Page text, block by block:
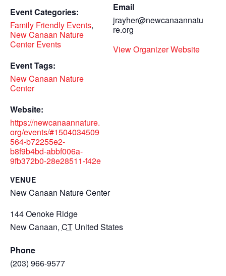
Event Categories:
Family Friendly Events,
New Canaan Nature
Center Events
Event Tags:
New Canaan Nature
Center
Website:
https://newcanaannature.
org/events/#1504034509
564-b72255e2-
b8f9b4bd-abbf006a-
9fb372b0-28e28511-f42e
VENUE
New Canaan Nature Center
144 Oenoke Ridge
New Canaan, CT United States
Phone
(203) 966-9577
Email
jrayher@newcanaannatu
re.org
View Organizer Website